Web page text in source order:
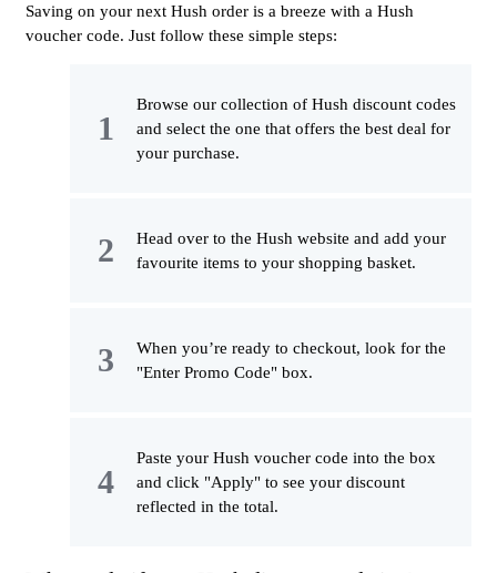
Saving on your next Hush order is a breeze with a Hush
voucher code. Just follow these simple steps:
Browse our collection of Hush discount codes
and select the one that offers the best deal for
your purchase.
Head over to the Hush website and add your
favourite items to your shopping basket.
When you’re ready to checkout, look for the
"Enter Promo Code" box.
Paste your Hush voucher code into the box
and click "Apply" to see your discount
reflected in the total.